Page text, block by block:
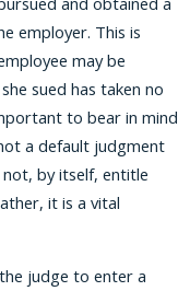
employer. This is
may be
sued has taken no
to bear in mind
a default judgment
not, by itself, entitle
it is a vital
judge to enter a